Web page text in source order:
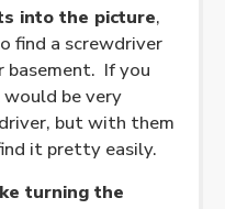
into the picture,
find a screwdriver
If you
be very
but with them
it pretty easily.
turning the